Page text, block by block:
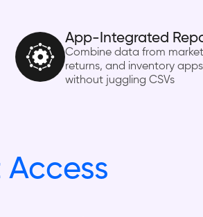
App-Integrated
Combine data from
returns, and inventory
without juggling CSVs